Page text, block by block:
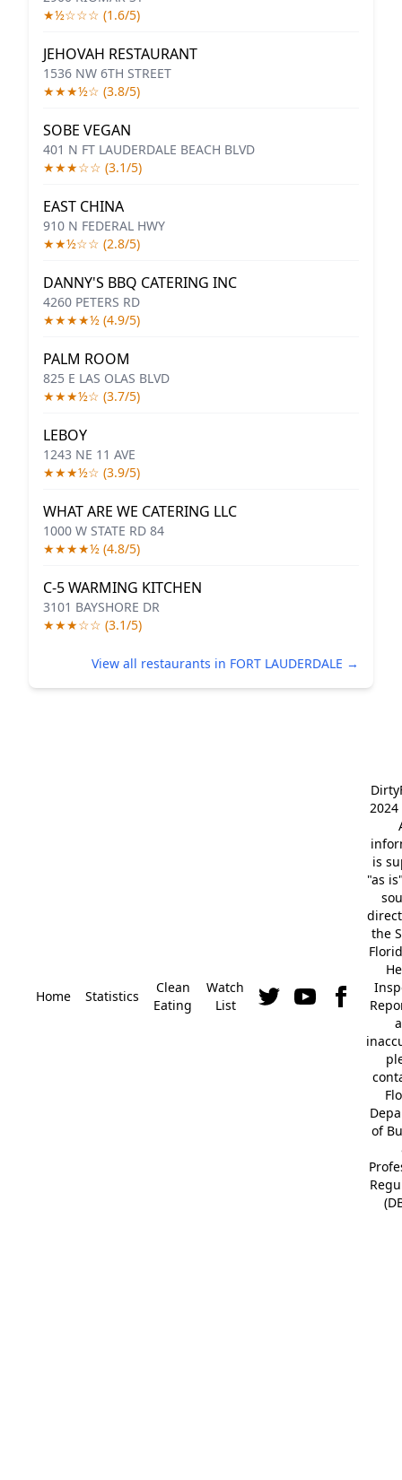
★½☆☆☆ (1.6/5)
JEHOVAH RESTAURANT
1536 NW 6TH STREET
★★★½☆ (3.8/5)
SOBE VEGAN
401 N FT LAUDERDALE BEACH BLVD
★★★☆☆ (3.1/5)
EAST CHINA
910 N FEDERAL HWY
★★½☆☆ (2.8/5)
DANNY'S BBQ CATERING INC
4260 PETERS RD
★★★★½ (4.9/5)
PALM ROOM
825 E LAS OLAS BLVD
★★★½☆ (3.7/5)
LEBOY
1243 NE 11 AVE
★★★½☆ (3.9/5)
WHAT ARE WE CATERING LLC
1000 W STATE RD 84
★★★★½ (4.8/5)
C-5 WARMING KITCHEN
3101 BAYSHORE DR
★★★☆☆ (3.1/5)
View all restaurants in FORT LAUDERDALE →
Home Statistics
Clean
Eating
Watch
List
2024
is
"as
the
of